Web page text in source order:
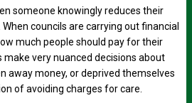
someone knowingly reduces their
councils are carrying out financial
much people should pay for their
very nuanced decisions about
away money, or deprived themselves
of avoiding charges for care.